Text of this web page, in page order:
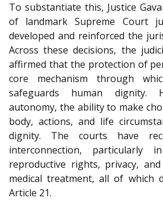
To substantiate this, Justice
of landmark Supreme Court
developed and reinforced the
Across these decisions, the
affirmed that the protection of
core mechanism through
safeguards human dignity.
autonomy, the ability to make
body, actions, and life
dignity. The courts have
interconnection, particularly
reproductive rights, privacy,
medical treatment, all of which
Article 21.